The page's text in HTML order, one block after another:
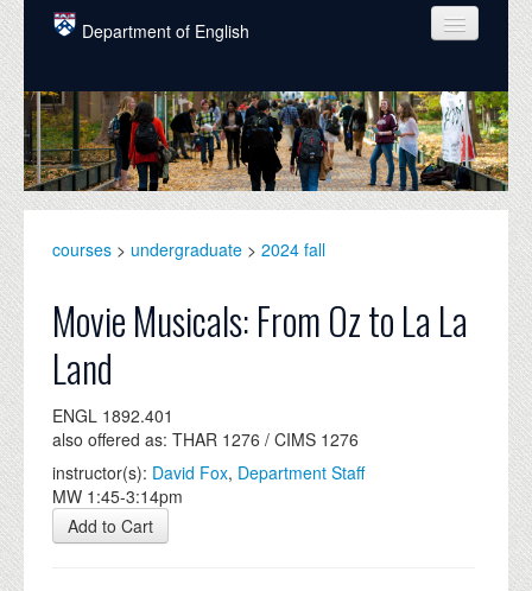
Skip to main content
Department of English
COURSES
PEOPLE
UNDERGRADUATE
ALUMNI
NEWS
EVENTS
DONATE
courses > undergraduate > 2024 fall
Movie Musicals: From Oz to La La
Land
ENGL 1892.401
also offered as: THAR 1276 / CIMS 1276
instructor(s): David Fox, Department Staff
MW 1:45-3:14pm
Add to Cart